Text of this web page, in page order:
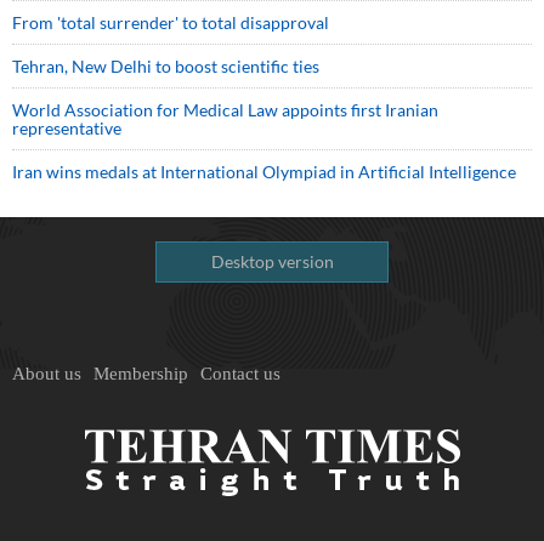
From 'total surrender' to total disapproval
Tehran, New Delhi to boost scientific ties
World Association for Medical Law appoints first Iranian
representative
Iran wins medals at International Olympiad in Artificial Intelligence
Desktop version
About us Membership Contact us